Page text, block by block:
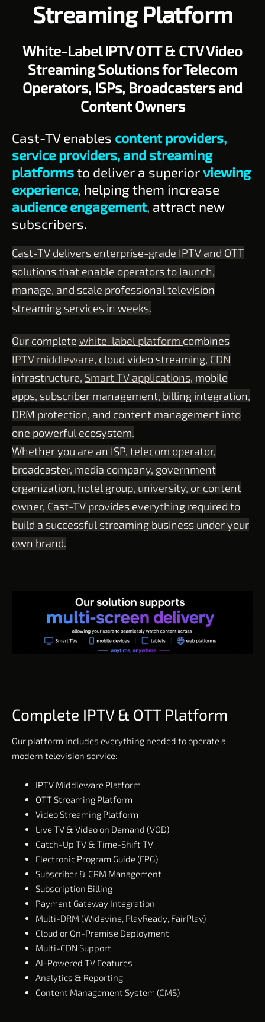
Streaming Platform
White-Label IPTV OTT & CTV Video
Streaming Solutions for Telecom
Operators, ISPs, Broadcasters and
Content Owners
Cast-TV enables content providers,
service providers, and streaming
platformsto deliver a superiorviewing
experience, helping them increase
audience engagement, attract new
subscribers.
Cast-TV delivers enterprise-grade IPTV and OTT
solutions that enable operators to launch,
manage, and scale professional television
streaming services in weeks.
Our complete white-label platform combines
IPTV middleware, cloud video streaming, CDN
infrastructure, Smart TV applications, mobile
apps, subscriber management, billing integration,
DRM protection, and content management into
one powerful ecosystem.
Whether you are an ISP, telecom operator,
broadcaster, media company, government
organization, hotel group, university, or content
owner, Cast-TV provides everything required to
build a successful streaming business under your
own brand.
Complete IPTV & OTT Platform
Our platform includes everything needed to operate a
modern television service:
IPTV Middleware Platform
OTT Streaming Platform
Video Streaming Platform
Live TV & Video on Demand (VOD)
Catch-Up TV & Time-Shift TV
Electronic Program Guide (EPG)
Subscriber & CRM Management
Subscription Billing
Payment Gateway Integration
Multi-DRM (Widevine, PlayReady, FairPlay)
Cloud or On-Premise Deployment
Multi-CDN Support
AI-Powered TV Features
Analytics & Reporting
Content Management System (CMS)